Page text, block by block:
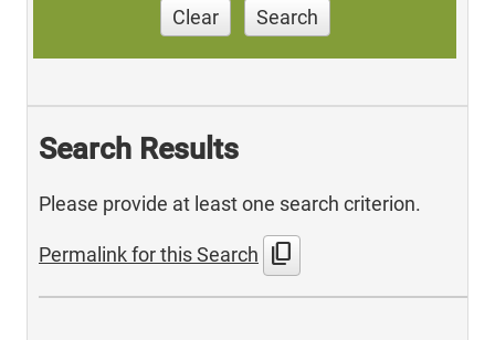
Clear Search
Search Results
Please provide at least one search criterion.
Permalink for this Search content_copy